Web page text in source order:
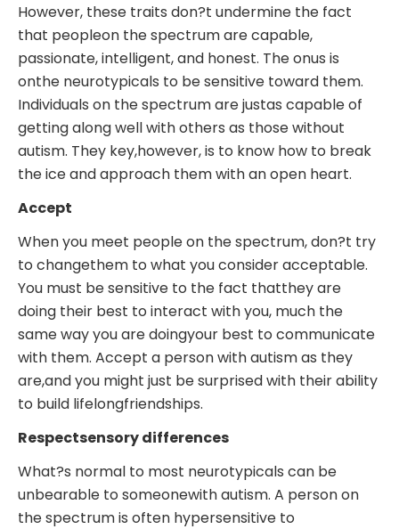
However, these traits don?t undermine the fact
that peopleon the spectrum are capable,
passionate, intelligent, and honest. The onus is
onthe neurotypicals to be sensitive toward them.
Individuals on the spectrum are justas capable of
getting along well with others as those without
autism. They key,however, is to know how to break
the ice and approach them with an open heart.
Accept
When you meet people on the spectrum, don?t try
to changethem to what you consider acceptable.
You must be sensitive to the fact thatthey are
doing their best to interact with you, much the
same way you are doingyour best to communicate
with them. Accept a person with autism as they
are,and you might just be surprised with their ability
to build lifelongfriendships.
Respectsensory differences
What?s normal to most neurotypicals can be
unbearable to someonewith autism. A person on
the spectrum is often hypersensitive to